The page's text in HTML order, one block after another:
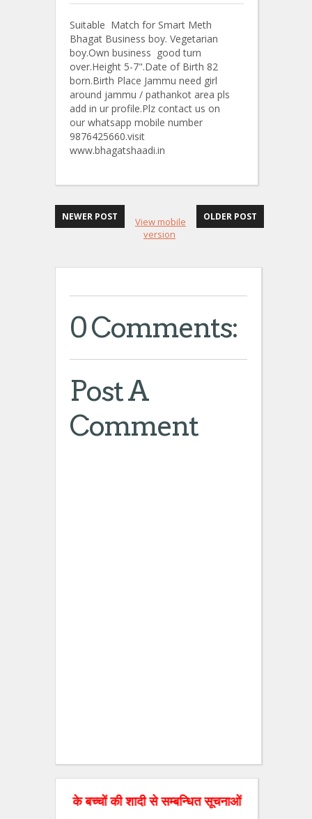
Suitable Match for Smart Meth
Bhagat Business boy. Vegetarian
boy.Own business good turn
over.Height 5-7".Date of Birth 82
born.Birth Place Jammu need girl
around jammu / pathankot area pls
add in ur profile.Plz contact us on
our whatsapp mobile number
9876425660.visit
www.bhagatshaadi.in
NEWER POST OLDER POST
View mobile
version
0 Comments:
Post A
Comment
के बच्चों की शादी से सम्बन्धित सूचनाओं को वेबसाइट पर डाल